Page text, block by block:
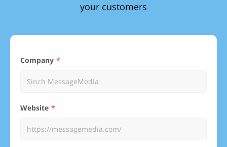
your customers
Company
Website